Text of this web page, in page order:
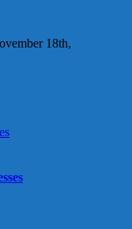
18th,